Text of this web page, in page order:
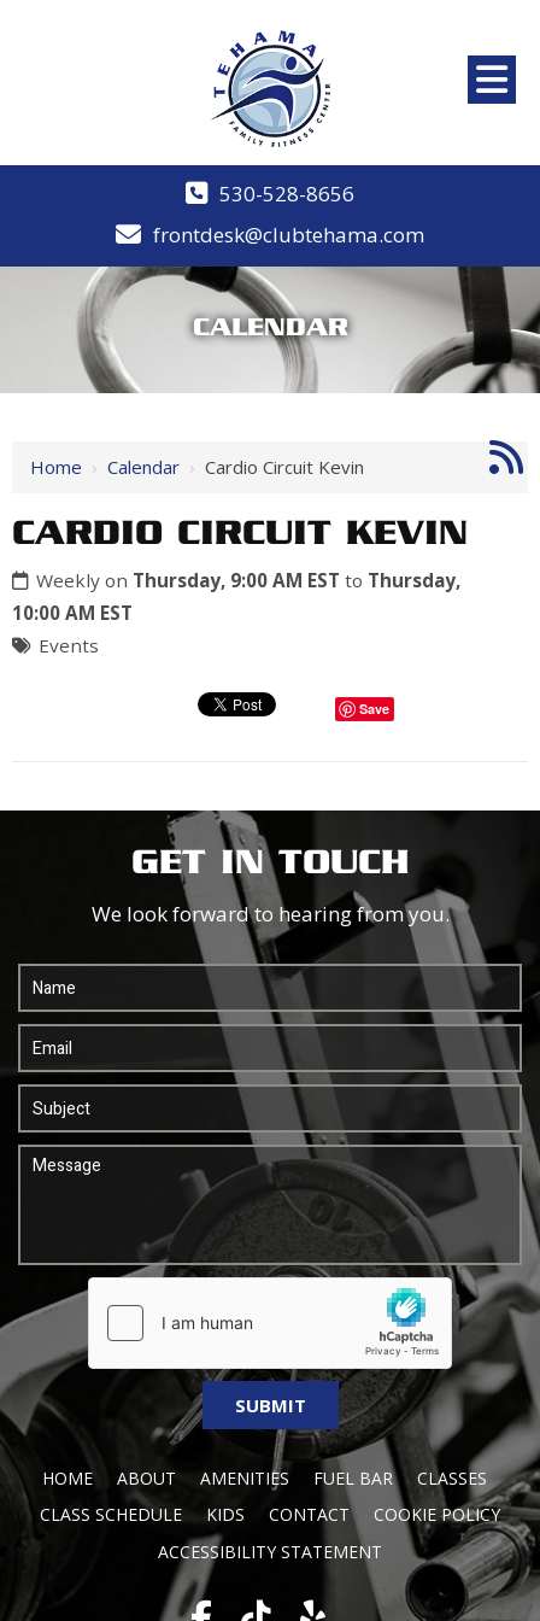
530-528-8656
frontdesk@clubtehama.com
CALENDAR
Home › Calendar › Cardio Circuit Kevin
CARDIO CIRCUIT KEVIN
Weekly on Thursday, 9:00 AM EST to Thursday,
10:00 AM EST
Events
Save
GET IN TOUCH
We look forward to hearing from you.
HOME ABOUT AMENITIES FUEL BAR
CLASSES
CLASS SCHEDULE
KIDS CONTACT
COOKIE POLICY
ACCESSIBILITY STATEMENT